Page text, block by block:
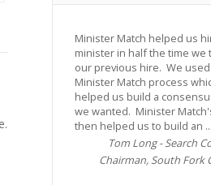
Minister Match helped us
minister in half the time we
our previous hire. We
Minister Match process
helped us build a
we wanted. Minister
then helped us to build an ...
Tom Long - Search
Chairman, South Fork